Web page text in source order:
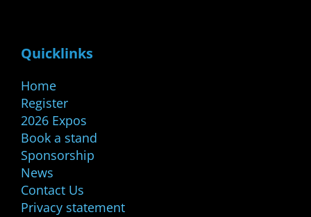
Quicklinks
Home
Register
2026 Expos
Book a stand
Sponsorship
News
Contact Us
Privacy statement